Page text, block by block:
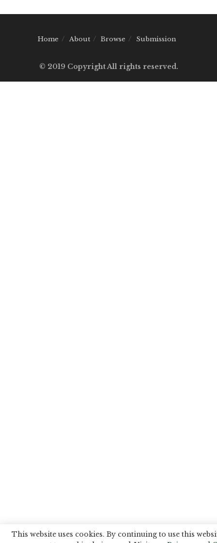
Home About Browse Submission
© 2019 Copyright All rights reserved.
This website uses cookies. By continuing to use this